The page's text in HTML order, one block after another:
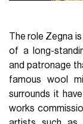
The role Zegna
of a long-
and patronage
famous wool
surrounds it
works